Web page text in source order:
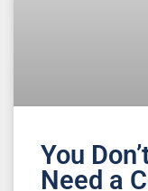
You
Need a